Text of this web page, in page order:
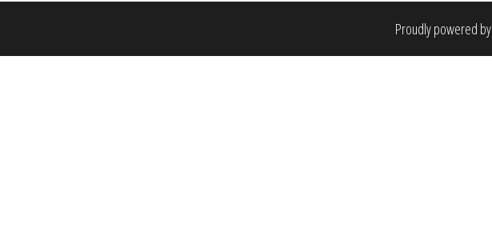
Proudly powered by